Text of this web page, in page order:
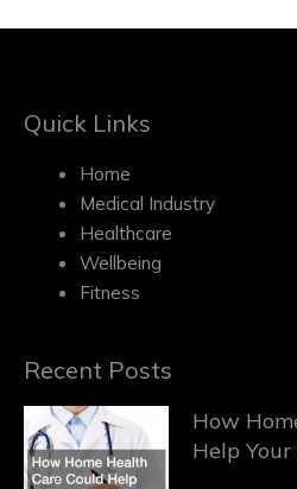
Quick Links
Home
Medical Industry
Healthcare
Wellbeing
Fitness
Recent Posts
How
Help